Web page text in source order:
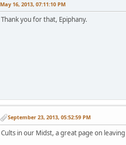
May 16, 2013, 07:11:10 PM
Thank you for that, Epiphany.
September 23, 2013, 05:52:59 PM
Cults in our Midst, a great page on